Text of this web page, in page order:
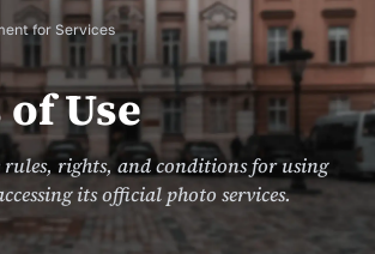
for Services
Use
rules, rights, and conditions for using
its official photo services.